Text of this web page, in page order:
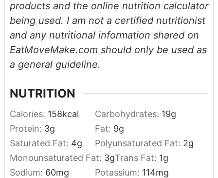
products and the online nutrition calculator
being used. I am not a certified nutritionist
and any nutritional information shared on
EatMoveMake.com should only be used as
a general guideline.
NUTRITION
Calories: 158kcal Carbohydrates: 19g
Protein: 3g Fat: 9g
Saturated Fat: 4g Polyunsaturated Fat: 2g
Monounsaturated Fat: 3gTrans Fat: 1g
Sodium: 60mg Potassium: 114mg